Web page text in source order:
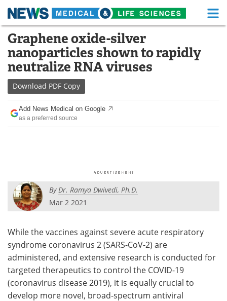
Skip
content
Medical Home Life Sciences Home
About Functional Food
News
Drugs
Interviews White Papers
Videos
Meet the Team Advertise
Search Become a Member
Graphene oxide-silver
nanoparticles shown to rapidly
neutralize RNA viruses
Download PDF Copy
Add News Medical on Google
as a preferred source
ByDr. Ramya Dwivedi, Ph.D.
Mar 2 2021
While the vaccines against severe acute respiratory
syndrome coronavirus 2 (SARS-CoV-2) are
administered, and extensive research is conducted for
targeted therapeutics to control the COVID-19
(coronavirus disease 2019), it is equally crucial to
develop more novel, broad-spectrum antiviral